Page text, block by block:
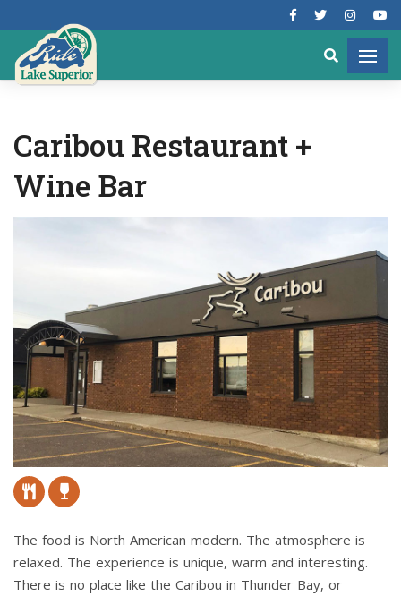
Caribou Restaurant +
Wine Bar
The food is North American modern. The atmosphere is
relaxed. The experience is unique, warm and interesting.
There is no place like the Caribou in Thunder Bay, or